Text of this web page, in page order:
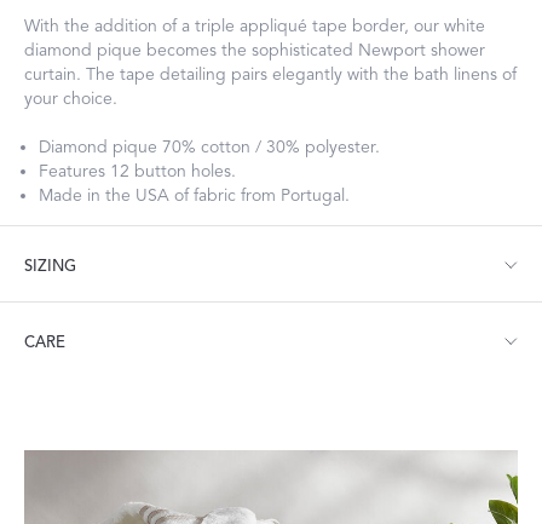
With the addition of a triple appliqué tape border, our white
diamond pique becomes the sophisticated Newport shower
curtain. The tape detailing pairs elegantly with the bath linens of
your choice.
Diamond pique 70% cotton / 30% polyester.
Features 12 button holes.
Made in the USA of fabric from Portugal.
SIZING
Shower Curtain: 72" W x 72" L
CARE